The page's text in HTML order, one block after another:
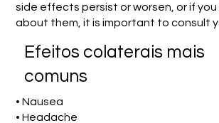
side effects persist or worsen, or if
about them, it is important to consult
Efeitos colaterais mais
comuns
• Nausea
• Headache